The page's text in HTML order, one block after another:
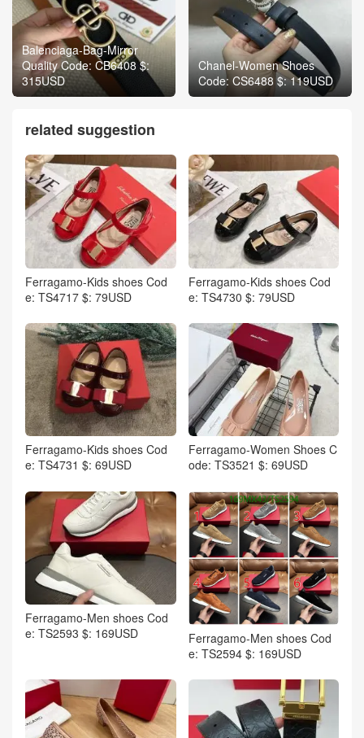
Balenciaga-Bag-Mirror
Quality Code: CB6408 $:
315USD
Chanel-Women Shoes
Code: CS6488 $: 119USD
related suggestion
Ferragamo-Kids shoes Cod
e: TS4717 $: 79USD
Ferragamo-Kids shoes Cod
e: TS4730 $: 79USD
Ferragamo-Kids shoes Cod
e: TS4731 $: 69USD
Ferragamo-Women Shoes C
ode: TS3521 $: 69USD
Ferragamo-Men shoes Cod
e: TS2593 $: 169USD
Ferragamo-Men shoes Cod
e: TS2594 $: 169USD